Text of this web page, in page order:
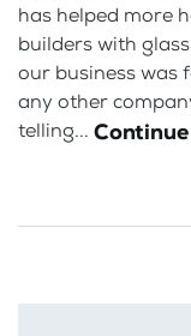
has helped more
builders with
our business was
any other
telling...